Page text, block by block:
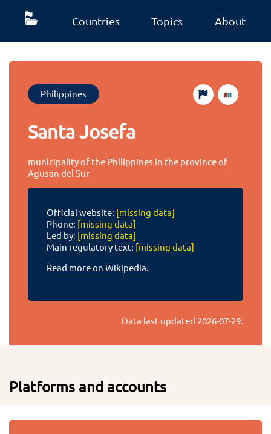
Countries Topics About
Philippines
Santa Josefa
municipality of the Philippines in the province of
Agusan del Sur
Official website: [missing data]
Phone: [missing data]
Led by: [missing data]
Main regulatory text: [missing data]
Read more on Wikipedia.
Data last updated 2026-07-29.
Platforms and accounts